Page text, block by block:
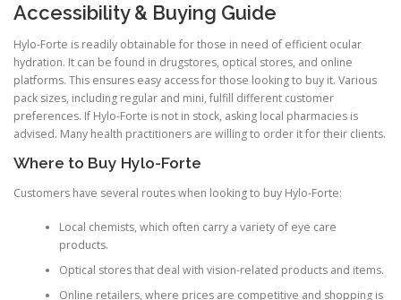
Accessibility & Buying Guide
Hylo-Forte is readily obtainable for those in need of efficient ocular
hydration. It can be found in drugstores, optical stores, and online
platforms. This ensures easy access for those looking to buy it. Various
pack sizes, including regular and mini, fulfill different customer
preferences. If Hylo-Forte is not in stock, asking local pharmacies is
advised. Many health practitioners are willing to order it for their clients.
Where to Buy Hylo-Forte
Customers have several routes when looking to buy Hylo-Forte:
Local chemists, which often carry a variety of eye care
products.
Optical stores that deal with vision-related products and items.
Online retailers, where prices are competitive and shopping is